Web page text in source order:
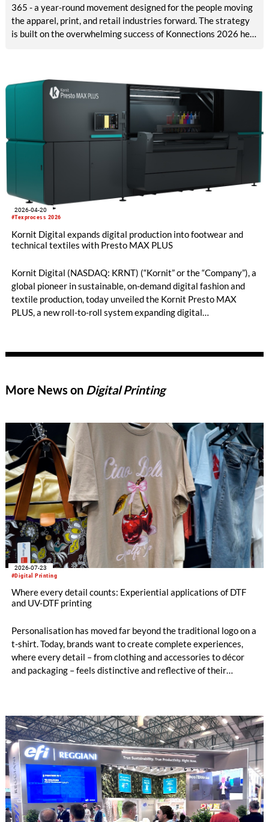
365 - a year-round movement designed for the people moving
the apparel, print, and retail industries forward. The strategy
is built on the overwhelming success of Konnections 2026 held
#Texprocess 2026
2026-04-20
Kornit Digital expands digital production into footwear and
technical textiles with Presto MAX PLUS
Kornit Digital (NASDAQ: KRNT) (“Kornit” or the “Company”), a
global pioneer in sustainable, on-demand digital fashion and
textile production, today unveiled the Kornit Presto MAX
PLUS, a new roll-to-roll system expanding digital
furnishings. Debuting at Texprocess 2026 in Frankfurt, Presto
More News on Digital Printing
#Digital Printing
2026-07-23
Where every detail counts: Experiential applications of DTF
and UV-DTF printing
Personalisation has moved far beyond the traditional logo on a
t-shirt. Today, brands want to create complete experiences,
where every detail – from clothing and accessories to décor
and packaging – feels distinctive and reflective of their